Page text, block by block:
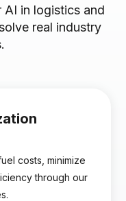
AI in logistics and
real industry
costs, minimize
through our